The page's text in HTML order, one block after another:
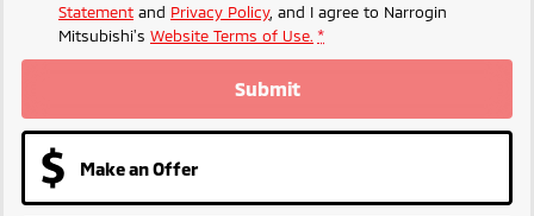
Statement and Privacy Policy, and I agree to Narrogin
Mitsubishi's Website Terms of Use. *
Submit
Make an Offer